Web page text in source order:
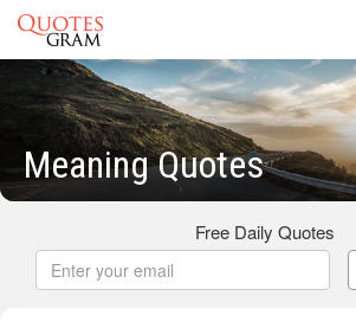
Meaning Quotes
Free Daily Quotes